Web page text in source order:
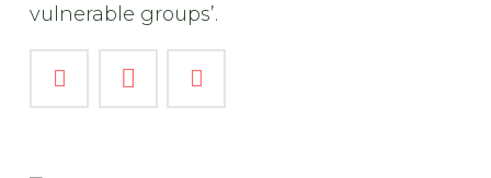
vulnerable groups’.